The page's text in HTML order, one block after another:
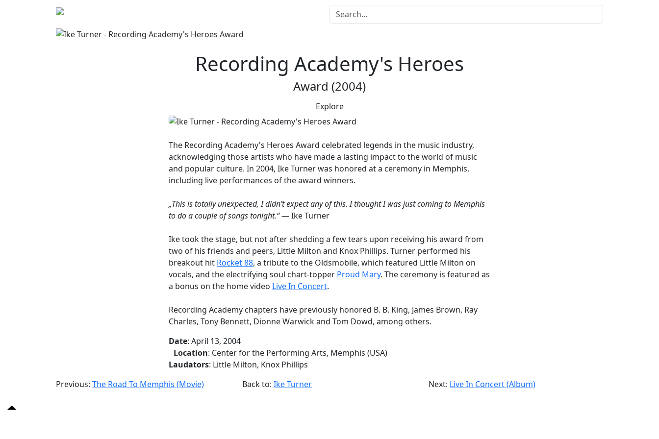
Recording Academy's Heroes
Award (2004)
Explore
The Recording Academy's Heroes Award celebrated legends in the music industry,
acknowledging those artists who have made a lasting impact to the world of music
and popular culture. In 2004, Ike Turner was honored at a ceremony in Memphis,
including live performances of the award winners.
„This is totally unexpected, I didn’t expect any of this. I thought I was just coming to Memphis
to do a couple of songs tonight.“— Ike Turner
Ike took the stage, but not after shedding a few tears upon receiving his award from
two of his friends and peers, Little Milton and Knox Phillips. Turner performed his
breakout hit Rocket 88, a tribute to the Oldsmobile, which featured Little Milton on
vocals, and the electrifying soul chart-topper Proud Mary. The ceremony is featured as
a bonus on the home video Live In Concert.
Recording Academy chapters have previously honored B. B. King, James Brown, Ray
Charles, Tony Bennett, Dionne Warwick and Tom Dowd, among others.
Date: April 13, 2004
Location: Center for the Performing Arts, Memphis (USA)
Laudators: Little Milton, Knox Phillips
Previous: The Road To Memphis (Movie) Back to: Ike Turner Next: Live In Concert (Album)